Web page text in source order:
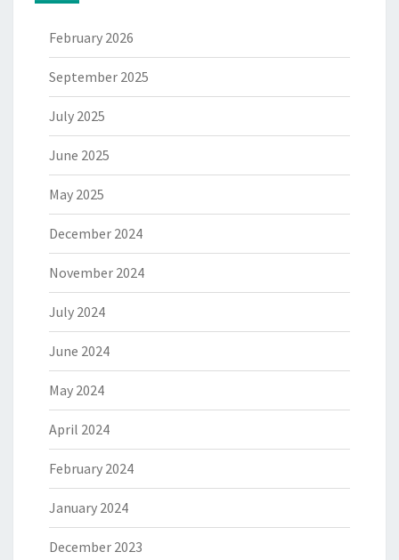
February 2026
September 2025
July 2025
June 2025
May 2025
December 2024
November 2024
July 2024
June 2024
May 2024
April 2024
February 2024
January 2024
December 2023